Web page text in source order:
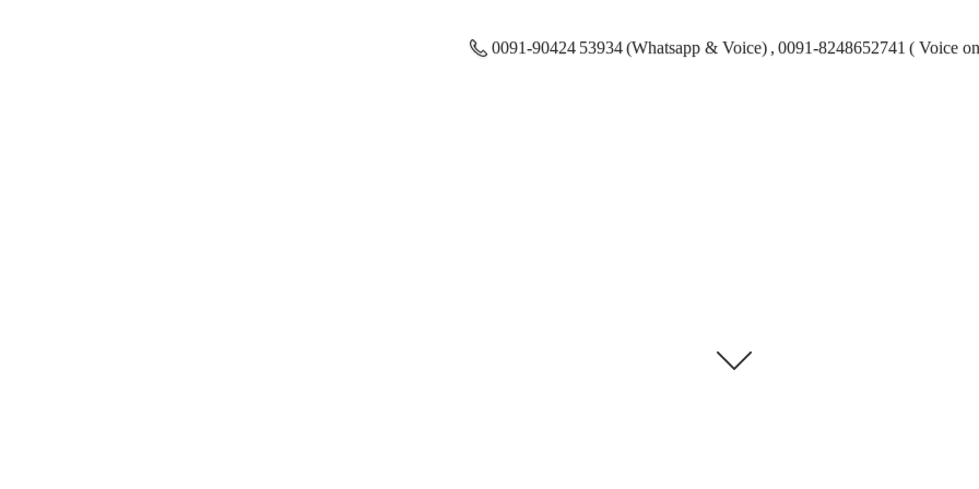
0091-90424 53934 (Whatsapp & Voice) , 0091-8248652741 ( Voice